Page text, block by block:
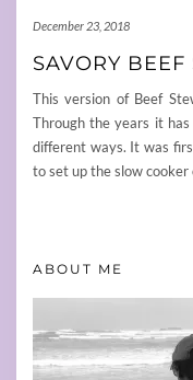
December 23, 2018
SAVORY BEEF
This version of Beef
Through the years it
different ways. It was
to set up the slow cooker
ABOUT ME